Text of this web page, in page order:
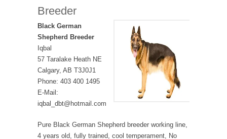
Breeder
Black German
Shepherd Breeder
Iqbal
57 Taralake Heath NE
Calgary, AB T3J0J1
Phone: 403 400 1495
E-Mail:
iqbal_dbt@hotmail.com
Pure Black German Shepherd breeder working line,
4 years old, fully trained, cool temperament, No